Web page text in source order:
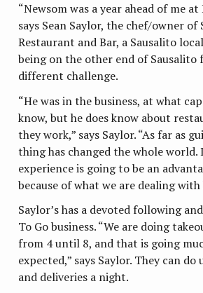
“Newsom was a year ahead of me at
says Sean Saylor, the chef/owner of
Restaurant and Bar, a Sausalito
being on the other end of Sausalito
different challenge.
“He was in the business, at what
know, but he does know about
they work,” says Saylor. “As far as
thing has changed the whole world.
experience is going to be an
because of what we are dealing with
Saylor’s has a devoted following
To Go business. “We are doing
from 4 until 8, and that is going
expected,” says Saylor. They can
and deliveries a night.